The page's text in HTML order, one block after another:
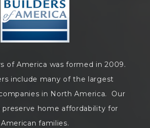
of America was formed in 2009.
include many of the largest
in North America. Our
preserve home affordability for
American families.